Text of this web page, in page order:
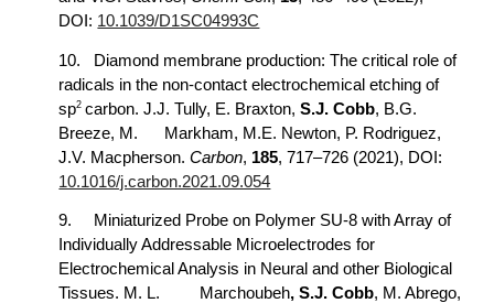
DOI: 10.1039/D1SC04993C
10.
Diamond membrane production: The critical role of
radicals in the non-contact electrochemical etching of
sp2 carbon. J.J. Tully, E. Braxton,S.J. Cobb, B.G.
Breeze, M.
Markham, M.E. Newton, P. Rodriguez,
J.V. Macpherson.Carbon, 185, 717–726 (2021), DOI:
10.1016/j.carbon.2021.09.054
9.
Miniaturized Probe on Polymer SU-8 with Array of
Individually Addressable Microelectrodes for
Electrochemical Analysis in Neural and other Biological
Tissues. M. L.
Marchoubeh, S.J. Cobb, M. Abrego,